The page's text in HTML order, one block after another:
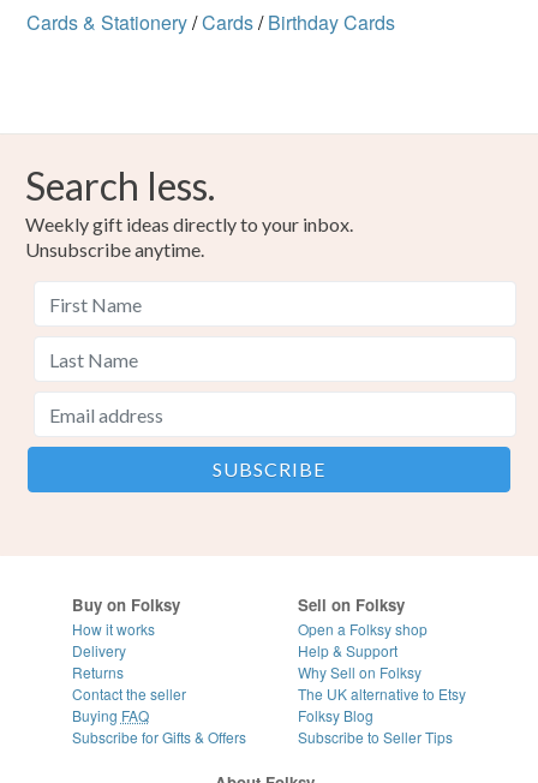
Cards & Stationery/Cards/ Birthday Cards
Search less.
Weekly gift ideas directly to your inbox.
Unsubscribe anytime.
Buy on Folksy
How it works
Delivery
Returns
Contact the seller
Buying FAQ
Subscribe for Gifts & Offers
Sell on Folksy
Open a Folksy shop
Help & Support
Why Sell on Folksy
The UK alternative to Etsy
Folksy Blog
Subscribe to Seller Tips